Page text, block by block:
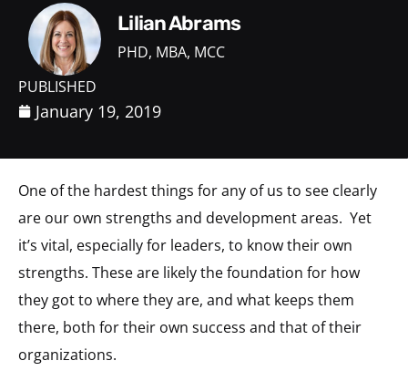
Lilian Abrams
PHD, MBA, MCC
PUBLISHED
January 19, 2019
One of the hardest things for any of us to see clearly
are our own strengths and development areas. Yet
it’s vital, especially for leaders, to know their own
strengths. These are likely the foundation for how
they got to where they are, and what keeps them
there, both for their own success and that of their
organizations.